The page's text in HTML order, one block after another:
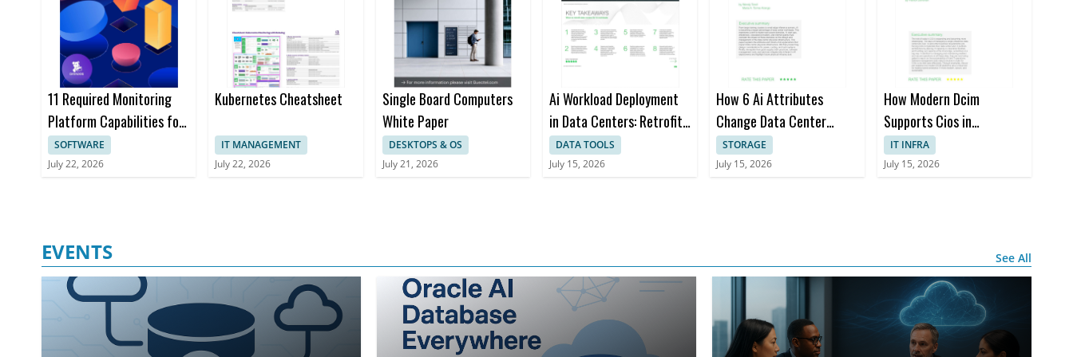
trust in SAP environments
Integration Strategy: Learn essential steps for
aligning with SAP's cloud reference
architecture while extending governance
11 Required Monitoring
Platform Capabilities for
Enterprise Devops Teams
Ebook
SOFTWARE
July 22, 2026
Kubernetes Cheatsheet
IT MANAGEMENT
July 22, 2026
Single Board Computers
White Paper
DESKTOPS & OS
July 21, 2026
Ai Workload Deployment
in Data Centers: Retrofit,
Outsource or Build New?
a Strategic Framework
DATA TOOLS
July 15, 2026
How 6 Ai Attributes
Change Data Center
Design
STORAGE
July 15, 2026
How Modern Dcim
Supports Cios in
Managing Distributed, Ai-
driven it Environments
IT INFRA
July 15, 2026
EVENTS See All